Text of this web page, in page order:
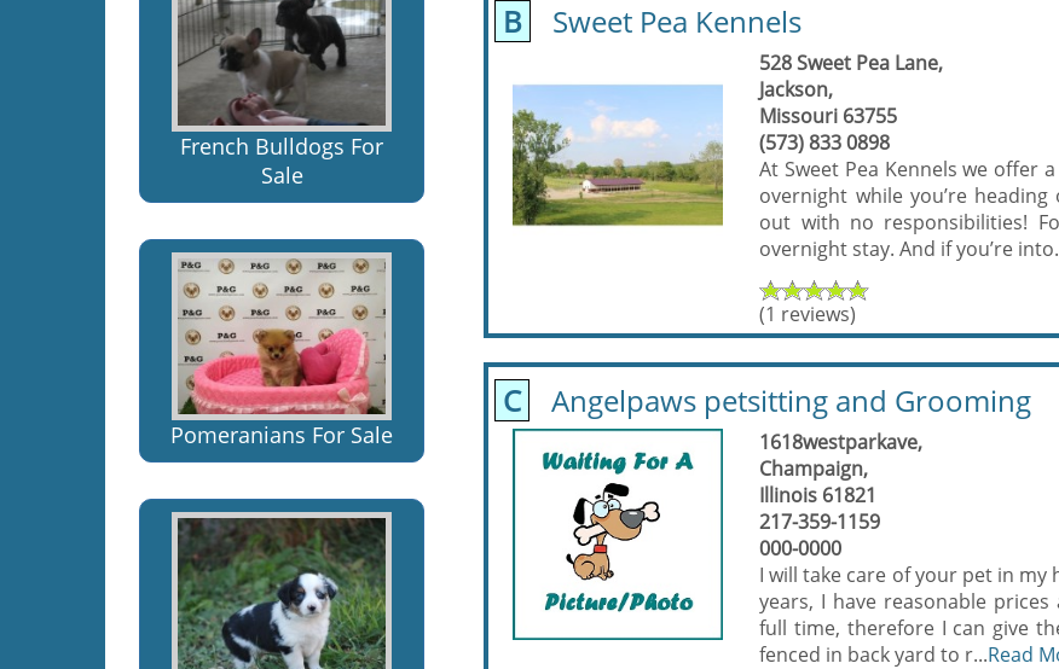
French Bulldogs For
Sale
Pomeranians For Sale
B Sweet Pea Kennels
528 Sweet Pea Lane,
Jackson,
Missouri 63755
(573) 833 0898
At Sweet Pea Kennels we offer
overnight while you’re
out with no responsibilities!
overnight stay. And if you’re
(1 reviews)
C Angelpaws petsitting and Grooming
1618westparkave,
Champaign,
Illinois 61821
217-359-1159
000-0000
I will take care of your pet in my
years, I have reasonable
full time, therefore I can give
fenced in back yard to r...Read